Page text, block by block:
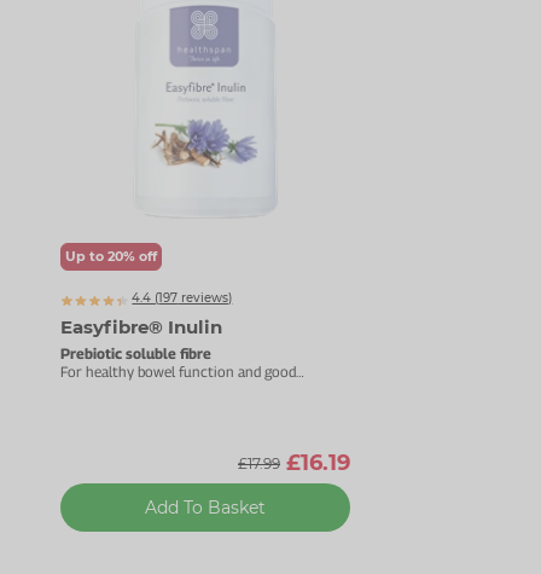
Up to 20% off
4.4 (197 reviews)
Easyfibre® Inulin
Prebiotic soluble fibre
For healthy bowel function and good
£17.99 £16.19
Add To Basket